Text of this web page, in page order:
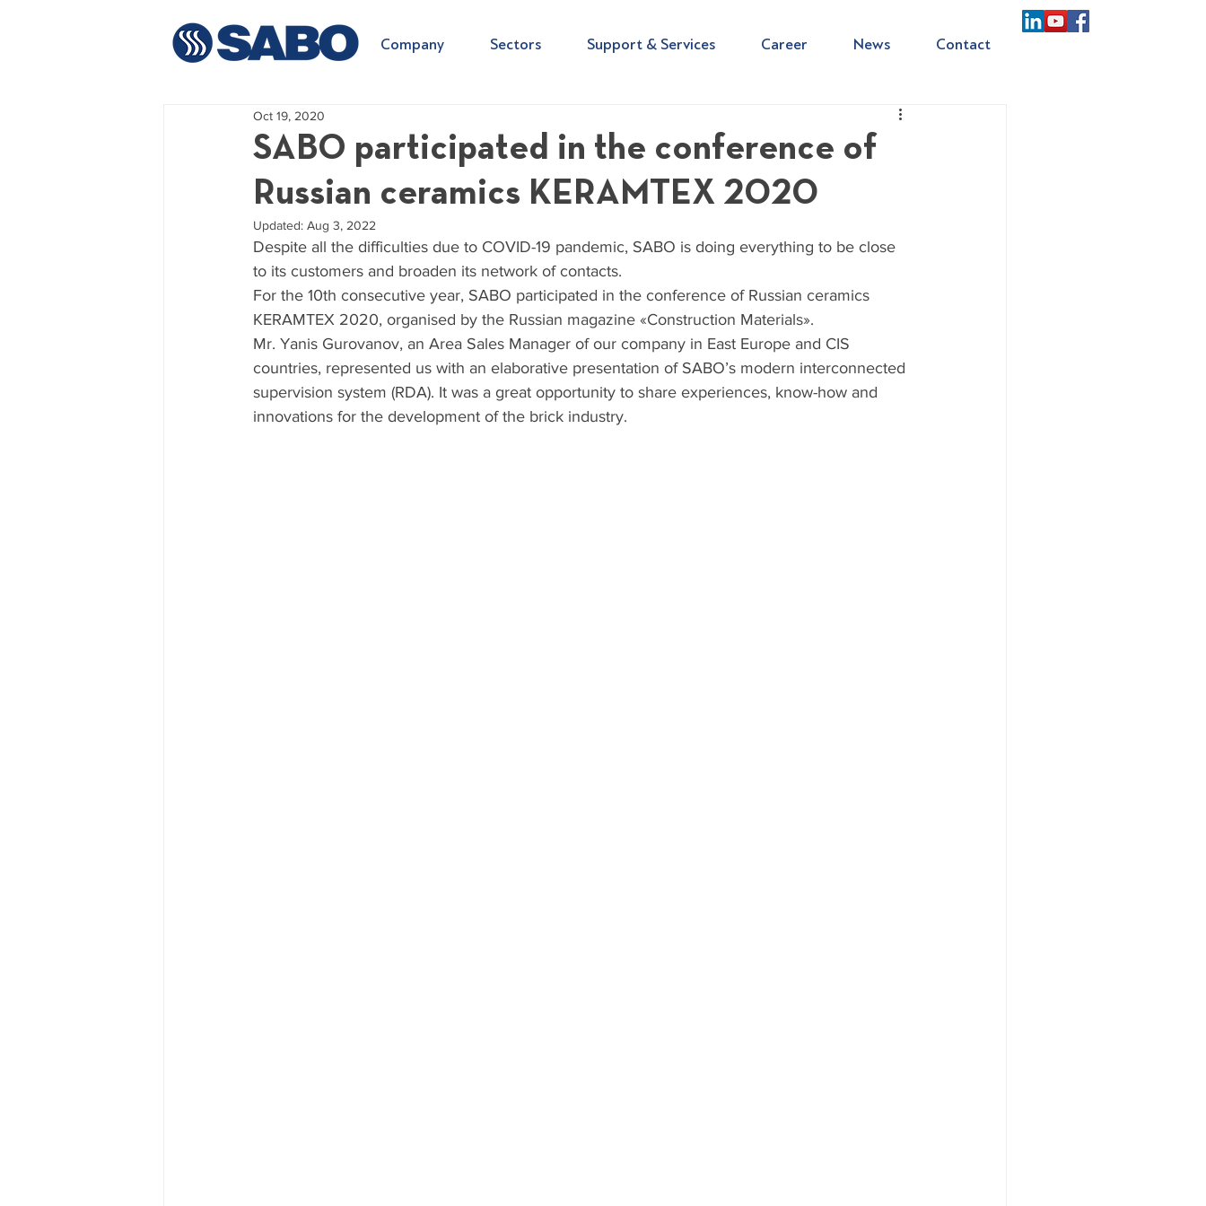
Company Sectors Support & Services Career News Contact
SABO participated in the conference of
Russian ceramics KERAMTEX 2020
Oct 19, 2020
Updated: Aug 3, 2022
Despite all the difficulties due to COVID-19 pandemic, SABO is doing everything to be close
to its customers and broaden its network of contacts.
For the 10th consecutive year, SABO participated in the conference of Russian ceramics
KERAMTEX 2020, organised by the Russian magazine «Construction Materials».
Mr. Yanis Gurovanov, an Area Sales Manager of our company in East Europe and CIS
countries, represented us with an elaborative presentation of SABO’s modern interconnected
supervision system (RDA). It was a great opportunity to share experiences, know-how and
innovations for the development of the brick industry.